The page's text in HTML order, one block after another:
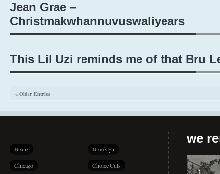
Jean Grae –
Christmakwhannuvuswaliyears
This Lil Uzi reminds me of that Bru
« Older Entries
Bronx Brooklyn
Chicago Choice Cuts
we